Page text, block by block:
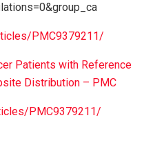
PMC9379211/
Patients with Reference
Distribution – PMC
PMC9379211/